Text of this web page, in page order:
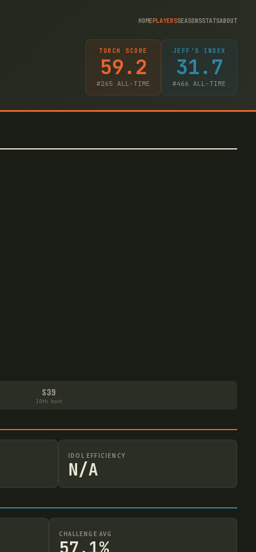
HOMEPLAYERSSEASONSSTATSABOUT
TORCH SCORE
59.2
#265 ALL-TIME
JEFF'S INDEX
31.7
#466 ALL-TIME
S39
10th boot
IDOL EFFICIENCY
N/A
CHALLENGE AVG
57.1%